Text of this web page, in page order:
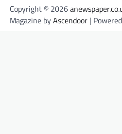
Copyright © 2026
Magazine byAscendoor |